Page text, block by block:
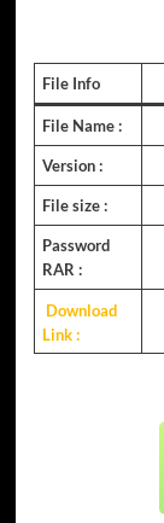
File Info
File Name :
Version :
File size :
Password
RAR :
Download
Link :